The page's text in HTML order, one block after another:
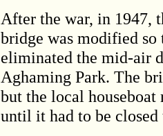
After the war, in 1947,
bridge was modified so
eliminated the mid-air
Aghaming Park. The
but the local
until it had to be